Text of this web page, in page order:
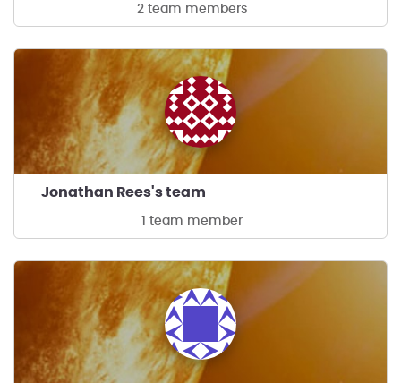
2 team members
Jonathan Rees's team
1 team member